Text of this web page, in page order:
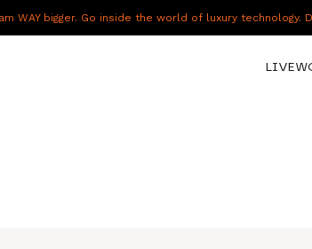
WAY bigger. Go inside the world of luxury technology.
LIVE